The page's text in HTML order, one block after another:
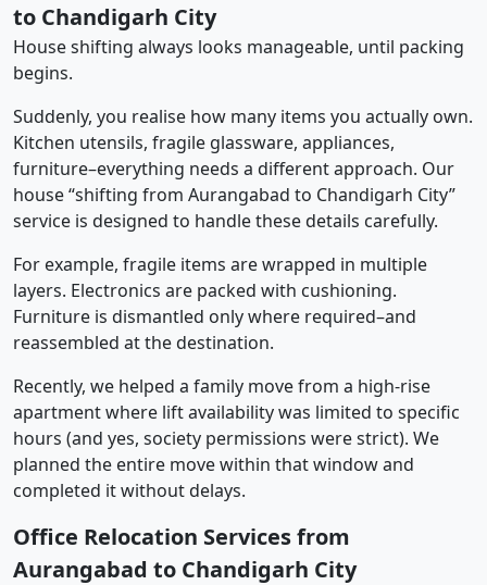
to Chandigarh City
House shifting always looks manageable, until packing
begins.
Suddenly, you realise how many items you actually own.
Kitchen utensils, fragile glassware, appliances,
furniture–everything needs a different approach. Our
house “shifting from Aurangabad to Chandigarh City”
service is designed to handle these details carefully.
For example, fragile items are wrapped in multiple
layers. Electronics are packed with cushioning.
Furniture is dismantled only where required–and
reassembled at the destination.
Recently, we helped a family move from a high-rise
apartment where lift availability was limited to specific
hours (and yes, society permissions were strict). We
planned the entire move within that window and
completed it without delays.
Office Relocation Services from
Aurangabad to Chandigarh City